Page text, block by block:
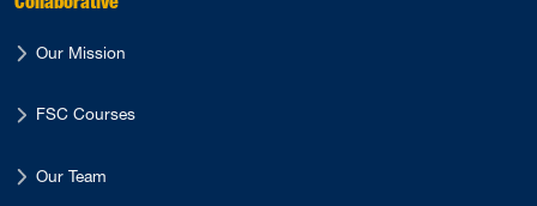
Our Mission
FSC Courses
Our Team